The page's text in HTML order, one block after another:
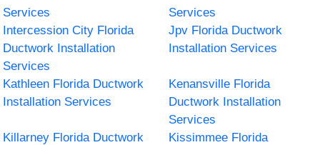
Services
Services
Intercession City Florida
Ductwork Installation
Services
Jpv Florida Ductwork
Installation Services
Kathleen Florida Ductwork
Installation Services
Kenansville Florida
Ductwork Installation
Services
Killarney Florida Ductwork
Kissimmee Florida